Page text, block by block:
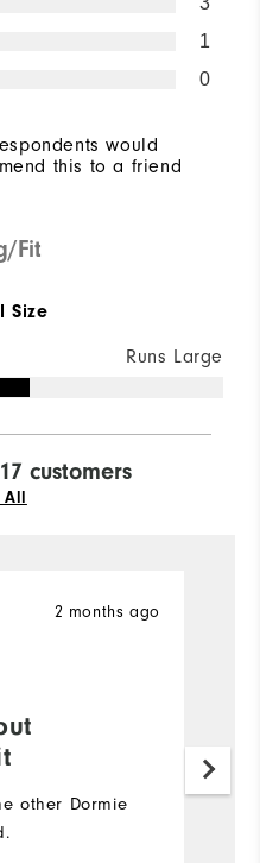
1
0
would
this to a friend
Fit
Size
Runs Large
customers
All
2 months ago
other Dormie